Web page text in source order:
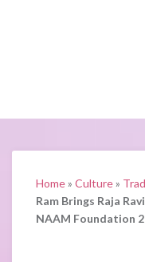
Home» Culture»
Ram Brings Raja
NAAM Foundation